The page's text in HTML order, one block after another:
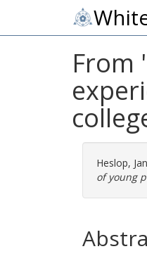
From
Heslop,
of young